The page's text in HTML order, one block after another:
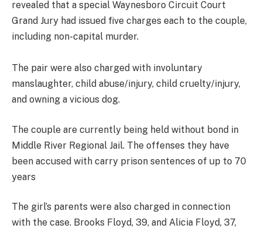
revealed that a special Waynesboro Circuit Court
Grand Jury had issued five charges each to the couple,
including non-capital murder.
The pair were also charged with involuntary
manslaughter, child abuse/injury, child cruelty/injury,
and owning a vicious dog.
The couple are currently being held without bond in
Middle River Regional Jail. The offenses they have
been accused with carry prison sentences of up to 70
years
The girl’s parents were also charged in connection
with the case. Brooks Floyd, 39, and Alicia Floyd, 37,